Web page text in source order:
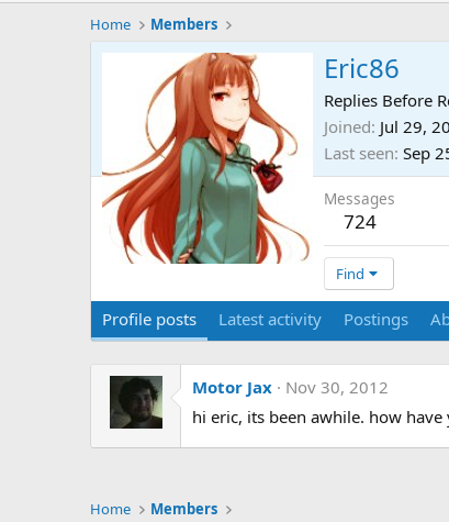
Home Members
Eric86
Replies Before
Joined Jul 29,
Last seen Sep
Messages
724
Find
Profile posts Latest activity Postings
Motor Jax
Nov 30, 2012
hi eric, its been awhile. how have
Home Members